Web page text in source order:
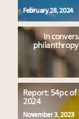
February 28, 2024
In
philanthropy
Report: 54pc
2024
November 3, 2023